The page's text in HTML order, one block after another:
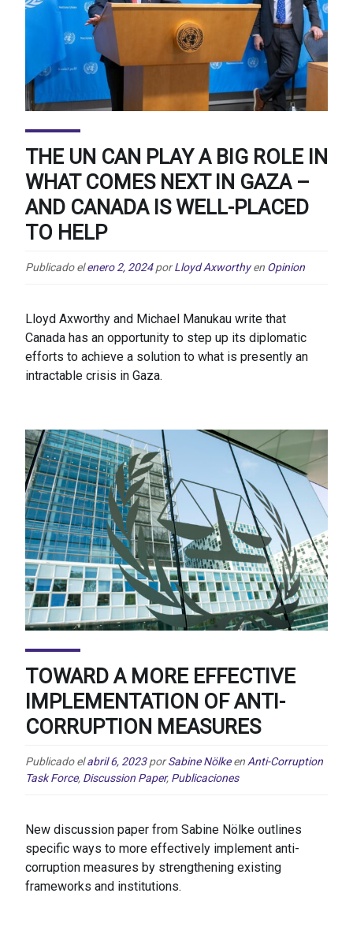
THE UN CAN PLAY A BIG ROLE IN
WHAT COMES NEXT IN GAZA –
AND CANADA IS WELL-PLACED
TO HELP
Publicado elenero 2, 2024 por Lloyd Axworthy en Opinion
Lloyd Axworthy and Michael Manukau write that
Canada has an opportunity to step up its diplomatic
efforts to achieve a solution to what is presently an
intractable crisis in Gaza.
TOWARD A MORE EFFECTIVE
IMPLEMENTATION OF ANTI-
CORRUPTION MEASURES
Publicado elabril 6, 2023 por Sabine Nölke en Anti-Corruption
Task Force, Discussion Paper, Publicaciones
New discussion paper from Sabine Nölke outlines
specific ways to more effectively implement anti-
corruption measures by strengthening existing
frameworks and institutions.